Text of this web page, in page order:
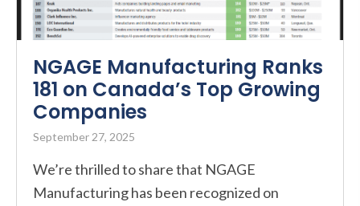
NGAGE Manufacturing Ranks
181 on Canada’s Top Growing
Companies
September 27, 2025
We’re thrilled to share that NGAGE
Manufacturing has been recognized on